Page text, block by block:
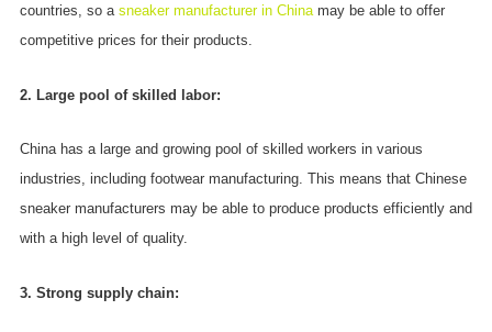
countries, so a sneaker manufacturer in China may be able to offer
competitive prices for their products.
2. Large pool of skilled labor:
China has a large and growing pool of skilled workers in various
industries, including footwear manufacturing. This means that Chinese
sneaker manufacturers may be able to produce products efficiently and
with a high level of quality.
3. Strong supply chain: